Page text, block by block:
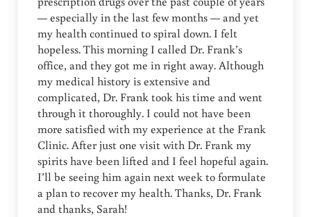
— especially in the last few months — and yet
my health continued to spiral down. I felt
hopeless. This morning I called Dr. Frank’s
office, and they got me in right away. Although
my medical history is extensive and
complicated, Dr. Frank took his time and went
through it thoroughly. I could not have been
more satisfied with my experience at the Frank
Clinic. After just one visit with Dr. Frank my
spirits have been lifted and I feel hopeful again.
I’ll be seeing him again next week to formulate
a plan to recover my health. Thanks, Dr. Frank
and thanks, Sarah!